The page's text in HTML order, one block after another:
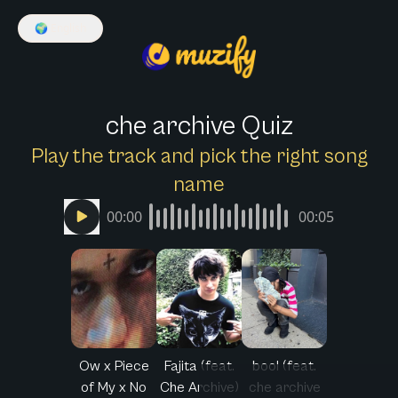
🌍
che archive Quiz
Play the track and pick the right song
name
00:00 00:05
Ow x Piece
of My x No
Fajita (feat.
Che Archive)
bool (feat.
che archive